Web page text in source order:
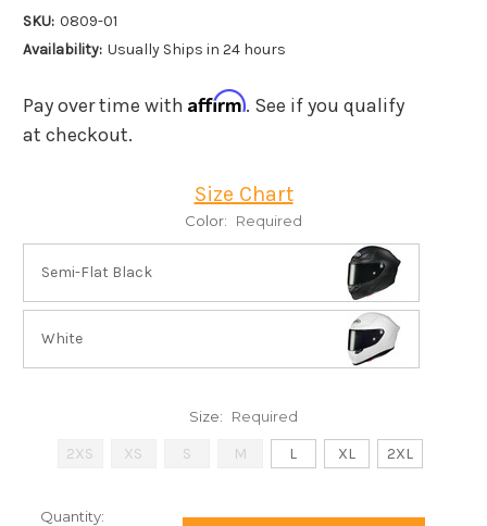
SKU: 0809-01
Availability: Usually Ships in 24 hours
Pay over time with Affirm. See if you qualify
at checkout.
Size Chart
Color: Required
Semi-Flat Black
White
Size: Required
2XS XS S M L XL 2XL
Current
Quantity: